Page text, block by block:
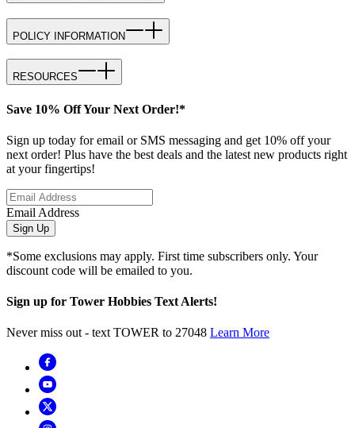
POLICY INFORMATION
RESOURCES
Save 10% Off Your Next Order!*
Sign up today for email or SMS messaging and get 10% off your
next order! Plus have the best deals and the latest new products right
at your fingertips!
Email Address
Sign Up
*Some exclusions may apply. First time subscribers only. Your
discount code will be emailed to you.
Sign up for Tower Hobbies Text Alerts!
Never miss out - text TOWER to 27048 Learn More